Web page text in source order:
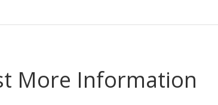
More Information